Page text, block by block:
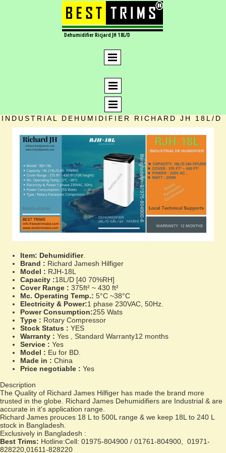
Dehumidifier Ricjard JH 18L/D
INDUSTRIAL DEHUMIDIFIER RICHARD JH 18L/D
Item: Dehumidifier.
Brand : Richard Jamesh Hilfiger
Model : RJH-18L
Capacity :18L/D [40 70%RH]
Cover Range : 375ft² ~ 430 ft²
Mc. Operating Temp.: 5°C ~38°C
Electricity & Power:1 phase 230VAC, 50Hz.
Power Consumption:255 Wats
Type : Rotary Compressor
Stock Status : YES
Warranty : Yes , Standard Warranty12 months
Service : Yes
Model : Eu for BD.
Made in : China
Price negotiable : Yes
Description
The Quality of Richard James Hilfiger has made the brand more
trusted in the globe. Richard James Dehumidifiers are Industrial & are
accurate in it's application range.
Richard James prouces 18 L to 500L range & we keep 18L to 240 L
stock in Bangladesh.
Exclusively in Bangladesh :
Best Trims: Hotline:Cell: 01975-804900 / 01761-804900, 01971-
828220,01611-828220